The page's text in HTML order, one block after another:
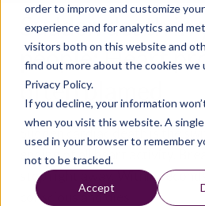
order to improve and customize
experience and for analytics and
visitors both on this website and
find out more about the cookies we
Privacy Policy.
If you decline, your information
when you visit this website. A
used in your browser to remember
not to be tracked.
Accept
Sudden death in
people: Heart
often blamed
Sudden cardiac death is the
ending of all heart activity.
stop right away. Within
conscious and dies.